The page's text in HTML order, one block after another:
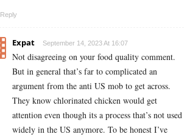
Reply
Expat September 14, 2023 At 16:07
Not disagreeing on your food quality comment.
But in general that’s far to complicated an
argument from the anti US mob to get across.
They know chlorinated chicken would get
attention even though its a process that’s not used
widely in the US anymore. To be honest I’ve